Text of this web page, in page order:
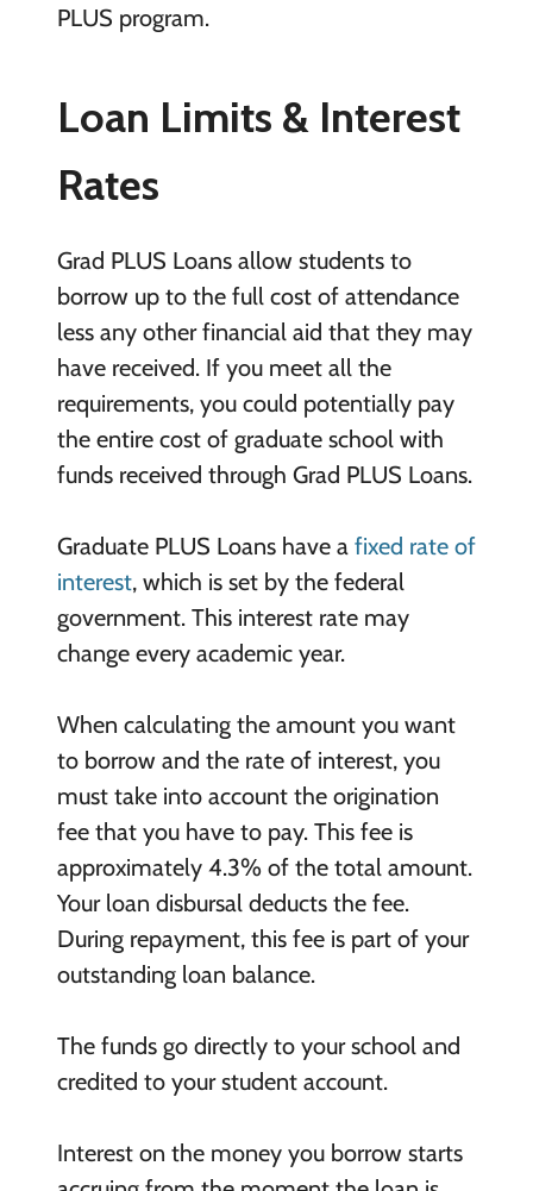
PLUS program.
Loan Limits & Interest
Rates
Grad PLUS Loans allow students to
borrow up to the full cost of attendance
less any other financial aid that they may
have received. If you meet all the
requirements, you could potentially pay
the entire cost of graduate school with
funds received through Grad PLUS Loans.
Graduate PLUS Loans have a fixed rate of
interest, which is set by the federal
government. This interest rate may
change every academic year.
When calculating the amount you want
to borrow and the rate of interest, you
must take into account the origination
fee that you have to pay. This fee is
approximately 4.3% of the total amount.
Your loan disbursal deducts the fee.
During repayment, this fee is part of your
outstanding loan balance.
The funds go directly to your school and
credited to your student account.
Interest on the money you borrow starts